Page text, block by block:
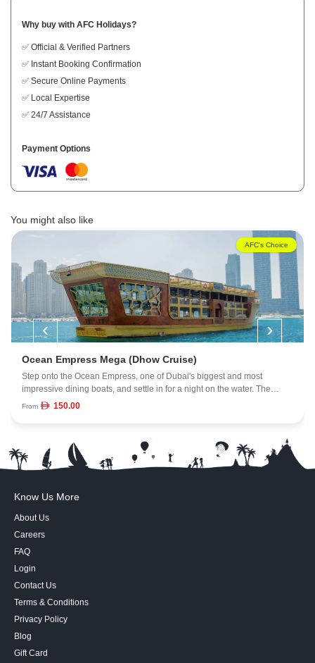
Why buy with AFC Holidays?
✅ Official & Verified Partners
✅ Instant Booking Confirmation
✅ Secure Online Payments
✅ Local Expertise
✅ 24/7 Assistance
Payment Options
You might also like
AFC's Choice
Ocean Empress Mega (Dhow Cruise)
Step onto the Ocean Empress, one of Dubai's biggest and most
impressive dining boats, and settle in for a night on the water. The
vessel spans 16,000 square feet across four spacious decks, each with
as the city lights come on, and the height of the decks gives you a wide,
open view you won't get from smaller dhows. It's an easy way to
combine a night out, a meal, and a sweeping look at Dubai from the
From 150.00
‹ ›
Know Us More
About Us
Careers
FAQ
Login
Contact Us
Terms & Conditions
Privacy Policy
Blog
Gift Card